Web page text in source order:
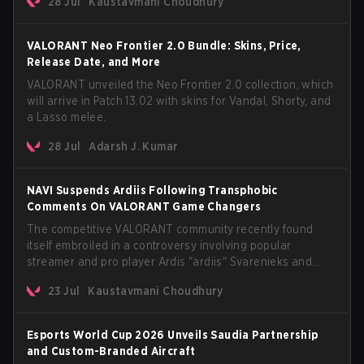
anticipated AROS: Replication mode.
VALORANT Neo Frontier 2.0 Bundle: Skins, Price,
Release Date, and More
VALORANT unveiled the Neo Frontier 2.0 collection, which
will arrive in Patch 13.02 with skins for Vandal, Shorty, and
a Lasso melee.
28 Jul Adarsh J. Kumar
NAVI Suspends Ardiis Following Transphobic
Comments On VALORANT Game Changers
The competitive VALORANT community recently found
itself embroiled in a controversy involving popular
streamer and pro player Ardis "ardiis" Svarenieks and
stemmed from comments made during a co-stream of a
community-wide debate regarding respect, inclusion, and
the treatment of transgender players in the Game
23 Jul Kaustavmani Choudhury
Esports World Cup 2026 Unveils Saudia Partnership
and Custom-Branded Aircraft